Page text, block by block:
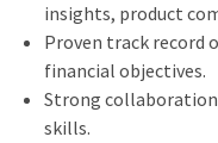
insights, product
Proven track record
financial objectives.
Strong
skills.